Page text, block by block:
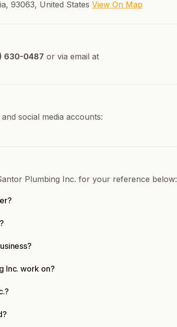
93063, United States View On Map
630-0487 or via email at
social media accounts:
Plumbing Inc. for your reference below:
Inc. work on?